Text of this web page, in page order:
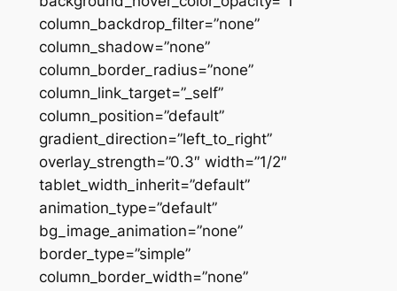
column_backdrop_filter=”none”
column_shadow=”none”
column_border_radius=”none”
column_link_target=”_self”
column_position=”default”
gradient_direction=”left_to_right”
overlay_strength=”0.3″ width=”1/2″
tablet_width_inherit=”default”
animation_type=”default”
bg_image_animation=”none”
border_type=”simple”
column_border_width=”none”